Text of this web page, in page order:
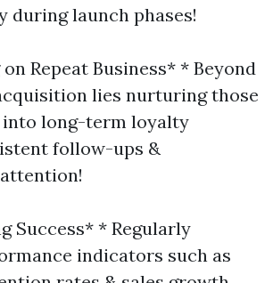
during launch phases!
Repeat Business* * Beyond
lies nurturing those
long-term loyalty
follow-ups &
Success* * Regularly
indicators such as